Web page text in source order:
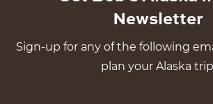
Newsletter
Sign-up for any of the following
plan your Alaska